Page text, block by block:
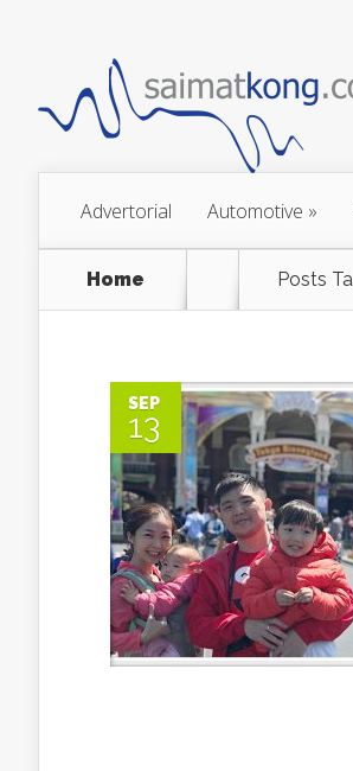
Advertorial Automotive »
Home Posts
SEP
13